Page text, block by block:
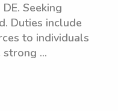
Seeking
Duties include
to individuals
...